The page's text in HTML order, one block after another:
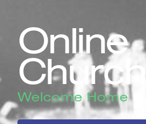
Online
Church
Welcome Home